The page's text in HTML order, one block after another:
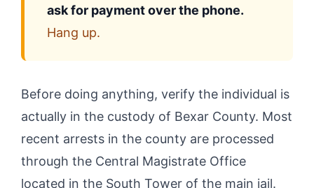
ask for payment over the phone.
Hang up.
Before doing anything, verify the individual is
actually in the custody of Bexar County. Most
recent arrests in the county are processed
through the Central Magistrate Office
located in the South Tower of the main jail.